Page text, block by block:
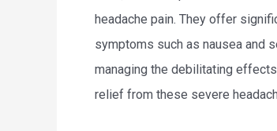
headache pain. They offer
symptoms such as nausea and
managing the debilitating
relief from these severe